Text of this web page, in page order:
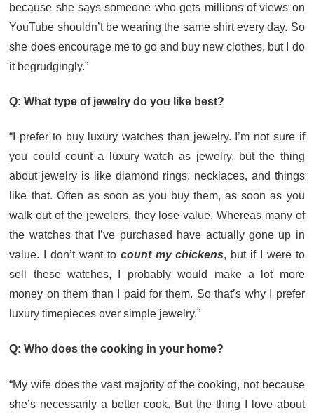
because she says someone who gets millions of views on
YouTube shouldn’t be wearing the same shirt every day. So
she does encourage me to go and buy new clothes, but I do
it begrudgingly.”
Q: What type of jewelry do you like best?
“I prefer to buy luxury watches than jewelry. I’m not sure if
you could count a luxury watch as jewelry, but the thing
about jewelry is like diamond rings, necklaces, and things
like that. Often as soon as you buy them, as soon as you
walk out of the jewelers, they lose value. Whereas many of
the watches that I’ve purchased have actually gone up in
value. I don’t want to count my chickens, but if I were to
sell these watches, I probably would make a lot more
money on them than I paid for them. So that’s why I prefer
luxury timepieces over simple jewelry.”
Q: Who does the cooking in your home?
“My wife does the vast majority of the cooking, not because
she’s necessarily a better cook. But the thing I love about